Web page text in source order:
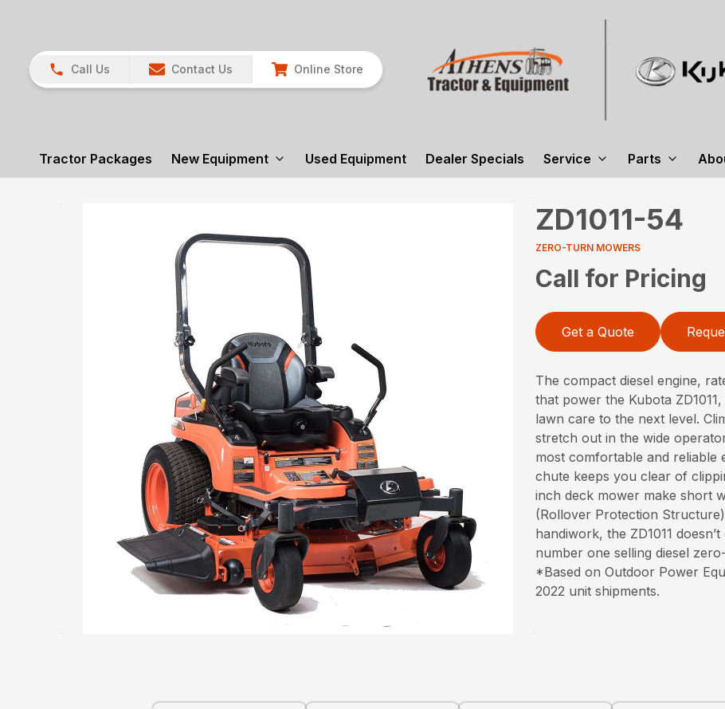
Call Us Contact Us Online Store
Tractor Packages New Equipment Used Equipment Dealer Specials Service Parts
ZD1011-54
ZERO-TURN MOWERS
Call for Pricing
Get a Quote
The compact diesel engine,
that power the Kubota
lawn care to the next level.
stretch out in the wide
most comfortable and reliable
chute keeps you clear of
inch deck mower make short
(Rollover Protection
handiwork, the ZD1011
number one selling diesel
*Based on Outdoor Power
2022 unit shipments.